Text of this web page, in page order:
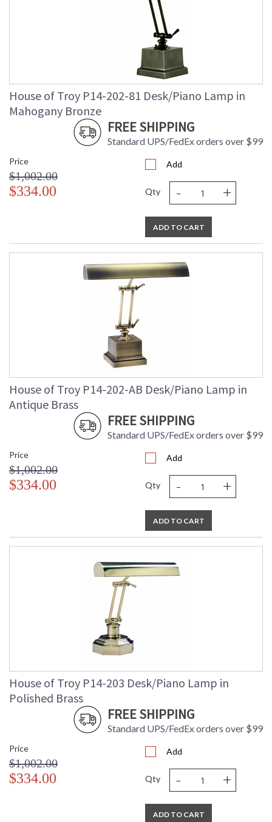
House of Troy P14-202-81 Desk/Piano Lamp in
Mahogany Bronze
FREE SHIPPING
Standard UPS/FedEx orders over $99
Price
$1,002.00
$334.00
Add
Qty - +
ADD TO CART
House of Troy P14-202-AB Desk/Piano Lamp in
Antique Brass
FREE SHIPPING
Standard UPS/FedEx orders over $99
Price
$1,002.00
$334.00
Add
Qty - +
ADD TO CART
House of Troy P14-203 Desk/Piano Lamp in
Polished Brass
FREE SHIPPING
Standard UPS/FedEx orders over $99
Price
$1,002.00
$334.00
Add
Qty - +
ADD TO CART